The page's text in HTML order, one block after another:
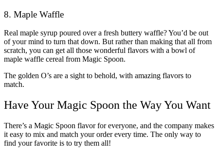
8. Maple Waffle
Real maple syrup poured over a fresh buttery waffle? You’d be out
of your mind to turn that down. But rather than making that all from
scratch, you can get all those wonderful flavors with a bowl of
maple waffle cereal from Magic Spoon.
The golden O’s are a sight to behold, with amazing flavors to
match.
Have Your Magic Spoon the Way You Want
There’s a Magic Spoon flavor for everyone, and the company makes
it easy to mix and match your order every time. The only way to
find your favorite is to try them all!